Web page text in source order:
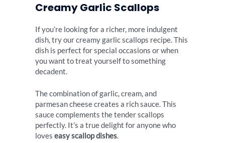
Creamy Garlic Scallops
If you’re looking for a richer, more indulgent
dish, try our creamy garlic scallops recipe. This
dish is perfect for special occasions or when
you want to treat yourself to something
decadent.
The combination of garlic, cream, and
parmesan cheese creates a rich sauce. This
sauce complements the tender scallops
perfectly. It’s a true delight for anyone who
loves easy scallop dishes.